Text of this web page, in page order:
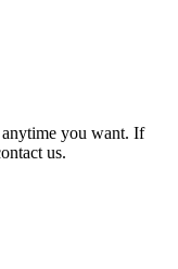
you want. If
us.